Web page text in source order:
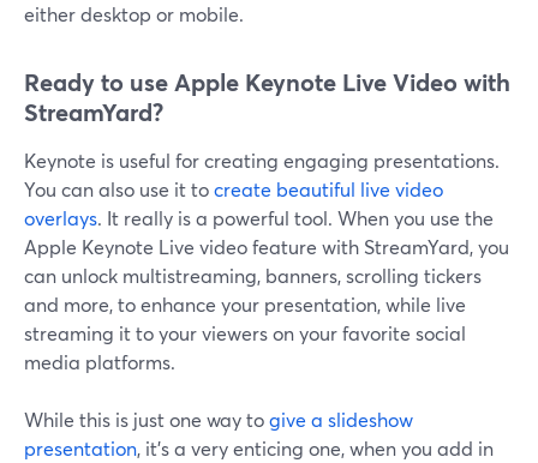
either desktop or mobile.
Ready to use Apple Keynote Live Video with
StreamYard?
Keynote is useful for creating engaging presentations.
You can also use it tocreate beautiful live video
overlays. It really is a powerful tool. When you use the
Apple Keynote Live video feature with StreamYard, you
can unlock multistreaming, banners, scrolling tickers
and more, to enhance your presentation, while live
streaming it to your viewers on your favorite social
media platforms.
While this is just one way togive a slideshow
presentation, it's a very enticing one, when you add in